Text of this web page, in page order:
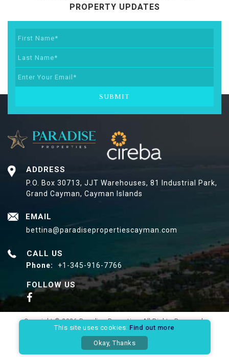
This site uses cookies: Find out more
Okay, Thanks
PROPERTY UPDATES
SUBMIT
ADDRESS
P.O. Box 30713, JJT Warehouses, 81 Industrial Park,
Grand Cayman, Cayman Islands
EMAIL
bettina@paradisepropertiescayman.com
CALL US
Phone: +1-345-916-7766
FOLLOW US
Copyright © 2026 Paradise Properties. All Rights Reserved.
Website Designed & Developed By: